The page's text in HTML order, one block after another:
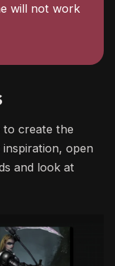
will not work
to create the
open
and look at